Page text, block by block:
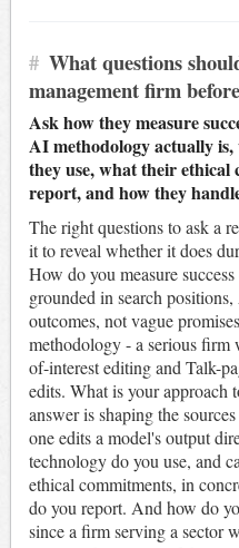
# What questions
management firm
Ask how they measure
AI methodology actually
they use, what their ethical
report, and how they
The right questions to ask a
it to reveal whether it does
How do you measure
grounded in search
outcomes, not vague
methodology - a serious
of-interest editing and Talk-
edits. What is your approach
answer is shaping the
one edits a model's output
technology do you use, and
ethical commitments, in
do you report. And how do
since a firm serving a sector